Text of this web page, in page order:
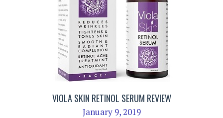
VIOLA SKIN RETINOL SERUM REVIEW
January 9, 2019